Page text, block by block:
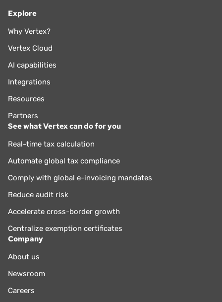
Explore
Why Vertex?
Vertex Cloud
AI capabilities
Integrations
Resources
Partners
See what Vertex can do for you
Real-time tax calculation
Automate global tax compliance
Comply with global e-invoicing mandates
Reduce audit risk
Accelerate cross-border growth
Centralize exemption certificates
Company
About us
Newsroom
Careers